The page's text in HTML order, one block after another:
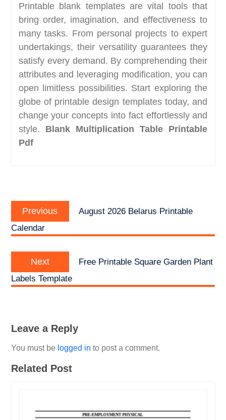
Printable blank templates are vital tools that
bring order, imagination, and effectiveness to
many tasks. From personal projects to expert
undertakings, their versatility guarantees they
satisfy every demand. By comprehending their
attributes and leveraging modification, you can
open limitless possibilities. Start exploring the
globe of printable design templates today, and
change your concepts into fact effortlessly and
style. Blank Multiplication Table Printable
Pdf
navigation
Previous
post:
August 2026 Belarus Printable
Calendar
Next
post:
Free Printable Square Garden Plant
Labels Template
Leave a Reply
You must be logged in to post a comment.
Related Post